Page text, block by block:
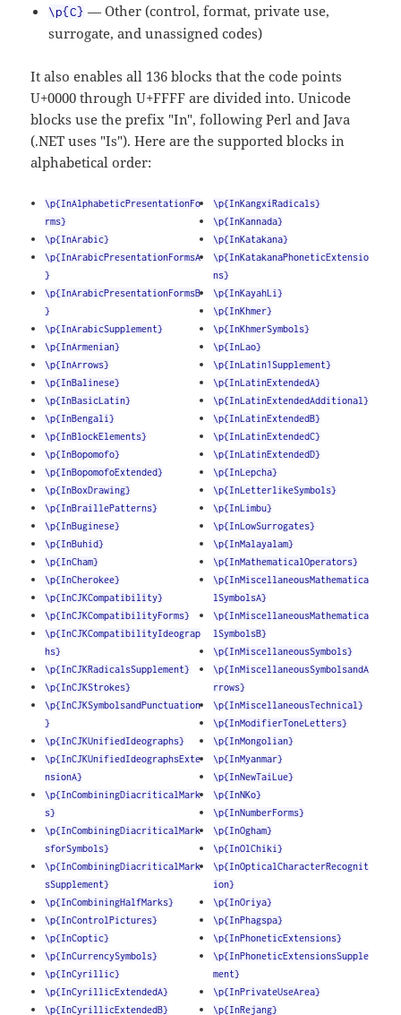
\p{C} — Other (control, format, private use,
surrogate, and unassigned codes)
It also enables all 136 blocks that the code points
U+0000 through U+FFFF are divided into. Unicode
blocks use the prefix "In", following Perl and Java
(.NET uses "Is"). Here are the supported blocks in
alphabetical order:
\p{InAlphabeticPresentationFo
rms}
\p{InArabic}
\p{InArabicPresentationFormsA
}
\p{InArabicPresentationFormsB
}
\p{InArabicSupplement}
\p{InArmenian}
\p{InArrows}
\p{InBalinese}
\p{InBasicLatin}
\p{InBengali}
\p{InBlockElements}
\p{InBopomofo}
\p{InBopomofoExtended}
\p{InBoxDrawing}
\p{InBraillePatterns}
\p{InBuginese}
\p{InBuhid}
\p{InCham}
\p{InCherokee}
\p{InCJKCompatibility}
\p{InCJKCompatibilityForms}
\p{InCJKCompatibilityIdeograp
hs}
\p{InCJKRadicalsSupplement}
\p{InCJKStrokes}
\p{InCJKSymbolsandPunctuation
}
\p{InCJKUnifiedIdeographs}
\p{InCJKUnifiedIdeographsExte
nsionA}
\p{InCombiningDiacriticalMark
s}
\p{InCombiningDiacriticalMark
sforSymbols}
\p{InCombiningDiacriticalMark
sSupplement}
\p{InCombiningHalfMarks}
\p{InControlPictures}
\p{InCoptic}
\p{InCurrencySymbols}
\p{InCyrillic}
\p{InCyrillicExtendedA}
\p{InCyrillicExtendedB}
\p{InKangxiRadicals}
\p{InKannada}
\p{InKatakana}
\p{InKatakanaPhoneticExtensio
ns}
\p{InKayahLi}
\p{InKhmer}
\p{InKhmerSymbols}
\p{InLao}
\p{InLatin1Supplement}
\p{InLatinExtendedA}
\p{InLatinExtendedAdditional}
\p{InLatinExtendedB}
\p{InLatinExtendedC}
\p{InLatinExtendedD}
\p{InLepcha}
\p{InLetterlikeSymbols}
\p{InLimbu}
\p{InLowSurrogates}
\p{InMalayalam}
\p{InMathematicalOperators}
\p{InMiscellaneousMathematica
lSymbolsA}
\p{InMiscellaneousMathematica
lSymbolsB}
\p{InMiscellaneousSymbols}
\p{InMiscellaneousSymbolsandA
rrows}
\p{InMiscellaneousTechnical}
\p{InModifierToneLetters}
\p{InMongolian}
\p{InMyanmar}
\p{InNewTaiLue}
\p{InNKo}
\p{InNumberForms}
\p{InOgham}
\p{InOlChiki}
\p{InOpticalCharacterRecognit
ion}
\p{InOriya}
\p{InPhagspa}
\p{InPhoneticExtensions}
\p{InPhoneticExtensionsSupple
ment}
\p{InPrivateUseArea}
\p{InRejang}